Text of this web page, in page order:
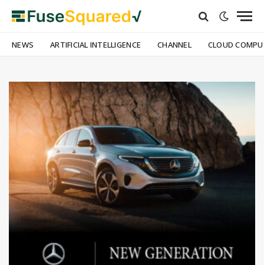
NEWS ARTIFICIAL INTELLIGENCE CHANNEL CLOUD